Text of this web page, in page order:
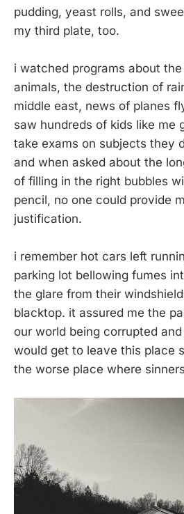
pudding, yeast rolls, and
my third plate, too.
i watched programs about
animals, the destruction of
middle east, news of planes
saw hundreds of kids like me
take exams on subjects they
and when asked about the
of filling in the right bubbles
pencil, no one could provide
justification.
i remember hot cars left
parking lot bellowing fumes
the glare from their
blacktop. it assured me the
our world being corrupted
would get to leave this place
the worse place where